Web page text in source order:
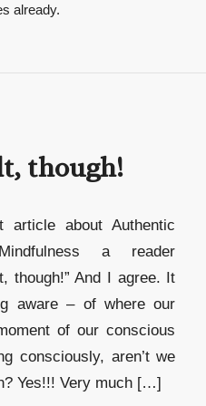
already.
though!
about Authentic
a reader
though!” And I agree. It
aware – of where our
of our conscious
consciously, aren’t we
Yes!!! Very much […]